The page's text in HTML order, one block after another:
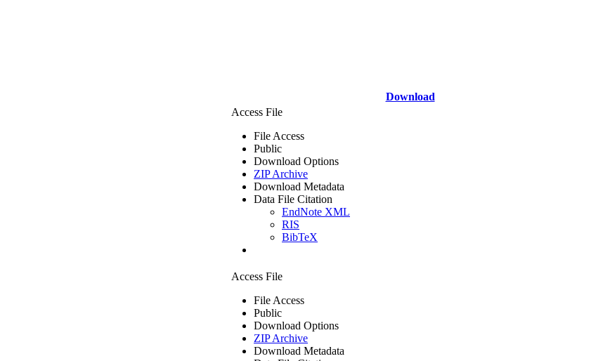
Download
Access File
File Access
Public
Download Options
ZIP Archive
Download Metadata
Data File Citation
EndNote XML
RIS
BibTeX
Access File
File Access
Public
Download Options
ZIP Archive
Download Metadata